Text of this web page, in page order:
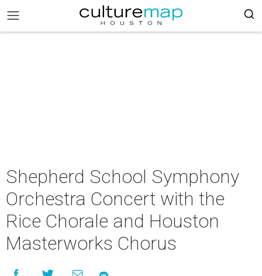
Shepherd School Symphony
Orchestra Concert with the
Rice Chorale and Houston
Masterworks Chorus